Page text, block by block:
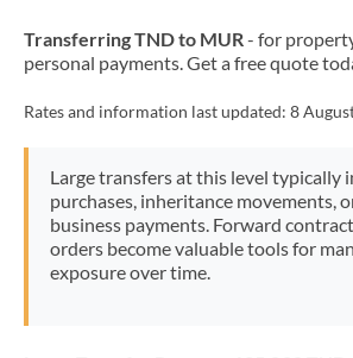
Transferring TND to MUR- for
personal payments. Get a free quote
Rates and information last updated: 8
Large transfers at this level typically
purchases, inheritance movements,
business payments. Forward
orders become valuable tools for
exposure over time.